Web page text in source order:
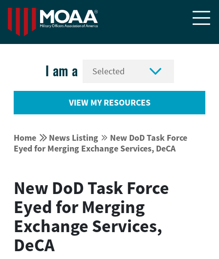

I am a 
VIEW MY RESOURCES
Home  News Listing  New DoD Task Force
Eyed for Merging Exchange Services, DeCA
New DoD Task Force
Eyed for Merging
Exchange Services,
DeCA